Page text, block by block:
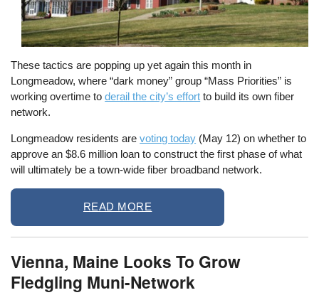
These tactics are popping up yet again this month in
Longmeadow, where “dark money” group “Mass Priorities” is
working overtime toderail the city’s effort to build its own fiber
network.
Longmeadow residents arevoting today (May 12) on whether to
approve an $8.6 million loan to construct the first phase of what
will ultimately be a town-wide fiber broadband network.
READ MORE
Vienna, Maine Looks To Grow
Fledgling Muni-Network